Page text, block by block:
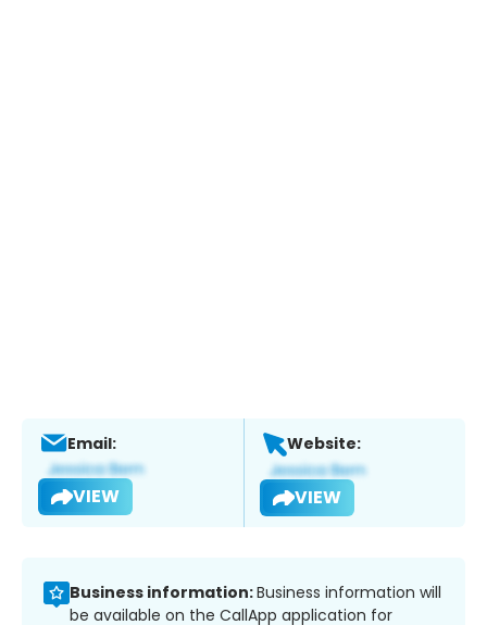
Email:
VIEW
Website:
VIEW
Business information:Business information will
be available on the CallApp application for